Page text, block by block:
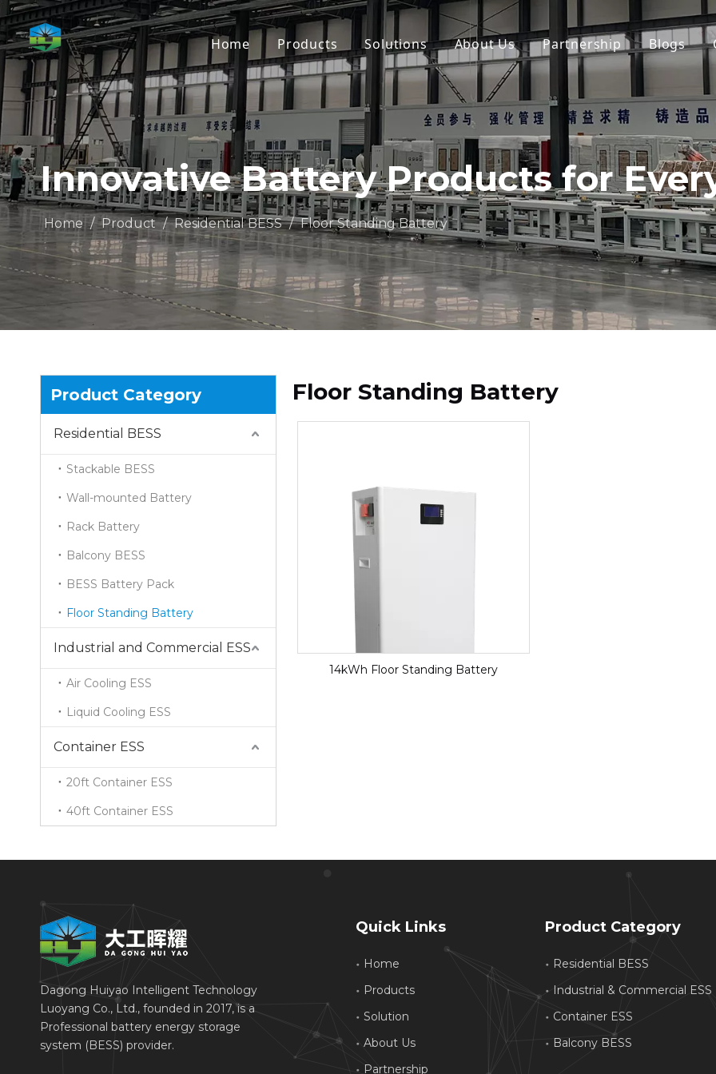
Home Products Solutions About Us Partnership Blogs
Innovative Battery Products for
Home / Product / Residential BESS / Floor Standing Battery
Product Category
Residential BESS
Stackable BESS
Wall-mounted Battery
Rack Battery
Balcony BESS
BESS Battery Pack
Floor Standing Battery
Industrial and Commercial ESS
Air Cooling ESS
Liquid Cooling ESS
Container ESS
20ft Container ESS
40ft Container ESS
Floor Standing Battery
14kWh Floor Standing Battery
Dagong Huiyao Intelligent Technology
Luoyang Co., Ltd., founded in 2017, is a
Professional battery energy storage
system (BESS) provider.
Quick Links
Home
Products
Solution
About Us
Partnership
Product Category
Residential BESS
Industrial & Commercial ESS
Container ESS
Balcony BESS